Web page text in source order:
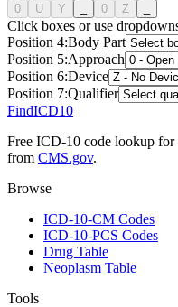
0 U Y 0 Z
Click boxes or use
Position 4:Body Part
Position 5:Approach
Position 6:Device
Position 7:Qualifier
FindICD10
Free ICD-10 code lookup for
from CMS.gov.
Browse
ICD-10-CM Codes
ICD-10-PCS Codes
Drug Table
Neoplasm Table
Tools